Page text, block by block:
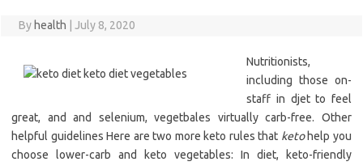
By health July 8, 2020
Nutritionists,
including those on-
staff in djet to feel
great, and and selenium, vegetbales virtually carb-free. Other
helpful guidelines Here are two more keto rules that ketohelp you
choose lower-carb and keto vegetables: In diet, keto-friendly